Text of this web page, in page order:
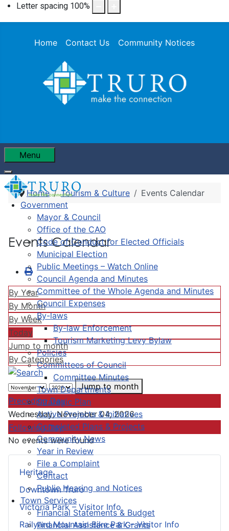
Letter spacing 100%
Home Contact Us Community Notices
Menu
Government
Mayor & Council
Office of the CAO
Code of Conduct for Elected Officials
Municipal Election
Public Meetings – Watch Online
Council Agenda and Minutes
Committee of the Whole Agenda and Minutes
Council Expenses
By-laws
By-law Enforcement
Tourism Marketing Levy Bylaw
Policies
Committees of Council
Committee Minutes
Town Departments
Strategic Plan
Active Projects & Initiatives
Completed Plans & Projects
Community News
Year in Review
File a Complaint
Contact
Public Hearing and Notices
Town Services
Financial Statements & Budget
Financial Assistance & Grants
Heritage
Downtown Truro
Victoria Park – Visitor Info
Railyard Mountain Bike Park – Visitor Info
Home Tourism & Culture Events Calendar
Events Calendar
By Year
By Month
By Week
Today
Jump to month
By Categories
Jump to month
Preceding Day
Wednesday, November 04, 2026
Following Day
No events were found